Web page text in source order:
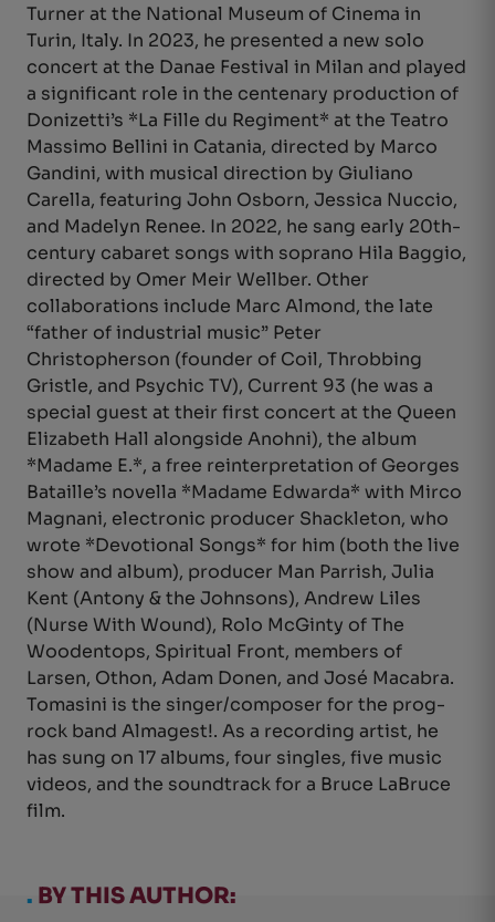
Turner at the National Museum of Cinema in
Turin, Italy. In 2023, he presented a new solo
concert at the Danae Festival in Milan and played
a significant role in the centenary production of
Donizetti’s *La Fille du Regiment* at the Teatro
Massimo Bellini in Catania, directed by Marco
Gandini, with musical direction by Giuliano
Carella, featuring John Osborn, Jessica Nuccio,
and Madelyn Renee. In 2022, he sang early 20th-
century cabaret songs with soprano Hila Baggio,
directed by Omer Meir Wellber. Other
collaborations include Marc Almond, the late
“father of industrial music” Peter
Christopherson (founder of Coil, Throbbing
Gristle, and Psychic TV), Current 93 (he was a
special guest at their first concert at the Queen
Elizabeth Hall alongside Anohni), the album
*Madame E.*, a free reinterpretation of Georges
Bataille’s novella *Madame Edwarda* with Mirco
Magnani, electronic producer Shackleton, who
wrote *Devotional Songs* for him (both the live
show and album), producer Man Parrish, Julia
Kent (Antony & the Johnsons), Andrew Liles
(Nurse With Wound), Rolo McGinty of The
Woodentops, Spiritual Front, members of
Larsen, Othon, Adam Donen, and José Macabra.
Tomasini is the singer/composer for the prog-
rock band Almagest!. As a recording artist, he
has sung on 17 albums, four singles, five music
videos, and the soundtrack for a Bruce LaBruce
film.
. BY THIS AUTHOR: